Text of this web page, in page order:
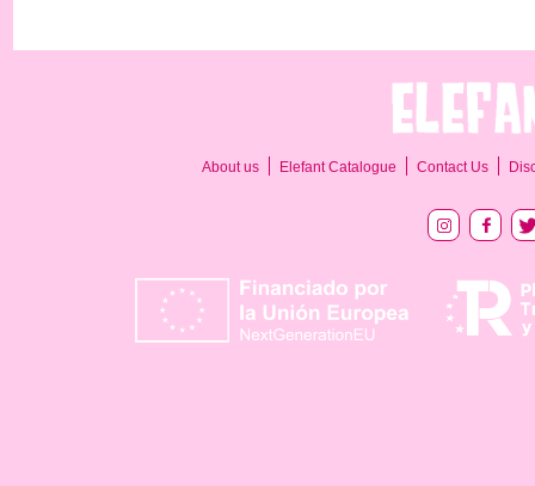
About us Elefant Catalogue Contact Us